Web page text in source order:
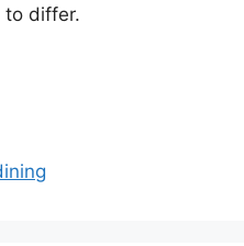
to differ.